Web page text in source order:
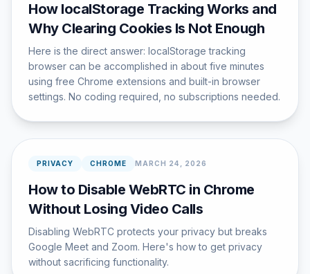
How localStorage Tracking Works and
Why Clearing Cookies Is Not Enough
Here is the direct answer: localStorage tracking
browser can be accomplished in about five minutes
using free Chrome extensions and built-in browser
settings. No coding required, no subscriptions needed.
PRIVACY CHROME MARCH 24, 2026
How to Disable WebRTC in Chrome
Without Losing Video Calls
Disabling WebRTC protects your privacy but breaks
Google Meet and Zoom. Here's how to get privacy
without sacrificing functionality.